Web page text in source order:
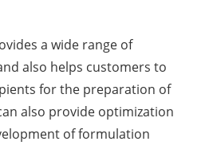
Shelf-Life Testing
a wide range of
also helps customers to
for the preparation of
also provide optimization
of formulation